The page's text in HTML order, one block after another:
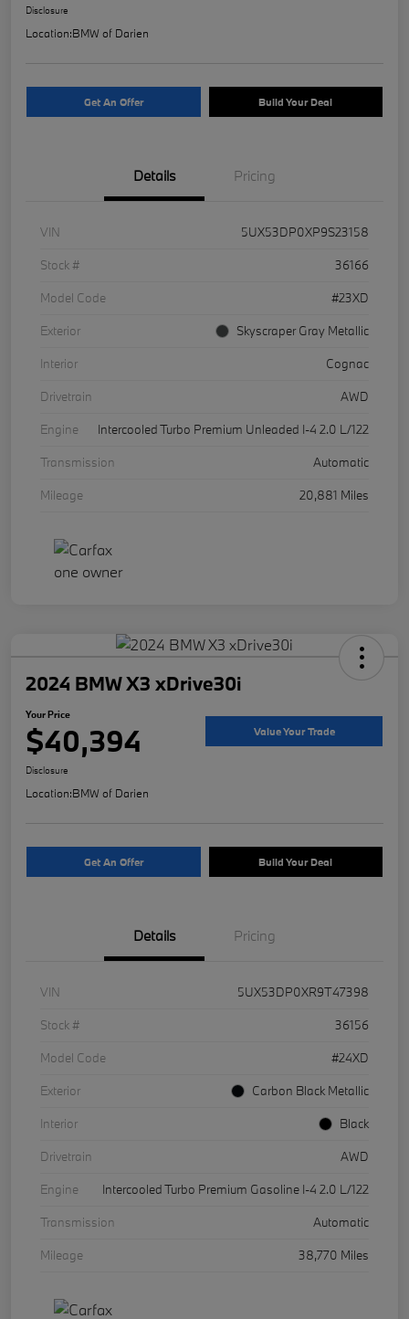
Disclosure
Location:BMW of Darien
Get An Offer Build Your Deal
Details Pricing
VIN
5UX53DP0XP9S23158
Stock #
36166
Model Code
#23XD
Exterior
Skyscraper Gray Metallic
Interior
Cognac
Drivetrain
AWD
Engine
Intercooled Turbo Premium Unleaded I-4 2.0 L/122
Transmission
Automatic
Mileage
20,881 Miles
2024 BMW X3 xDrive30i
Your Price
$40,394 Value Your Trade
Disclosure
Location:BMW of Darien
Get An Offer Build Your Deal
Details Pricing
VIN
5UX53DP0XR9T47398
Stock #
36156
Model Code
#24XD
Exterior
Carbon Black Metallic
Interior
Black
Drivetrain
AWD
Engine
Intercooled Turbo Premium Gasoline I-4 2.0 L/122
Transmission
Automatic
Mileage
38,770 Miles